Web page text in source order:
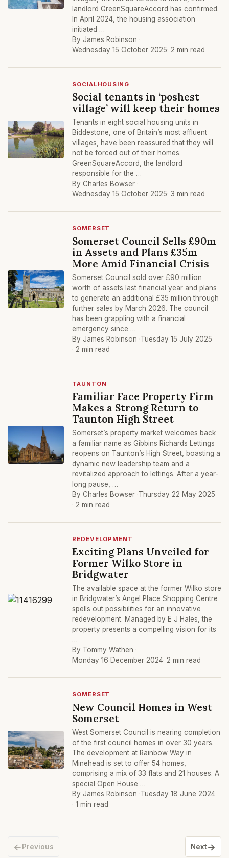
landlord GreenSquareAccord has confirmed.
In April 2024, the housing association
initiated …
By James Robinson ·
Wednesday 15 October 2025· 2 min read
SOCIALHOUSING
Social tenants in ‘poshest
village’ will keep their homes
Tenants in eight social housing units in
Biddestone, one of Britain’s most affluent
villages, have been reassured that they will
not be forced out of their homes.
GreenSquareAccord, the landlord
responsible for the …
By Charles Bowser ·
Wednesday 15 October 2025· 3 min read
SOMERSET
Somerset Council Sells £90m
in Assets and Plans £35m
More Amid Financial Crisis
Somerset Council sold over £90 million
worth of assets last financial year and plans
to generate an additional £35 million through
further sales by March 2026. The council
has been grappling with a financial
emergency since …
By James Robinson ·Tuesday 15 July 2025
· 2 min read
TAUNTON
Familiar Face Property Firm
Makes a Strong Return to
Taunton High Street
Somerset’s property market welcomes back
a familiar name as Gibbins Richards Lettings
reopens on Taunton’s High Street, boasting a
dynamic new leadership team and a
revitalized approach to lettings. After a year-
long pause, …
By Charles Bowser ·Thursday 22 May 2025
· 2 min read
REDEVELOPMENT
Exciting Plans Unveiled for
Former Wilko Store in
Bridgwater
The available space at the former Wilko store
in Bridgwater’s Angel Place Shopping Centre
spells out possibilities for an innovative
redevelopment. Managed by E J Hales, the
property presents a compelling vision for its
…
By Tommy Wathen ·
Monday 16 December 2024· 2 min read
SOMERSET
New Council Homes in West
Somerset
West Somerset Council is nearing completion
of the first council homes in over 30 years.
The development at Rainbow Way in
Minehead is set to offer 54 homes,
comprising a mix of 33 flats and 21 houses. A
special Open House …
By James Robinson ·Tuesday 18 June 2024
· 1 min read
← Previous Next→